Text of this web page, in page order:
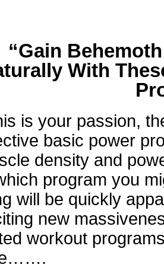
“Gain
With
is your passion,
basic power
density and
program you
will be quickly
new
workout